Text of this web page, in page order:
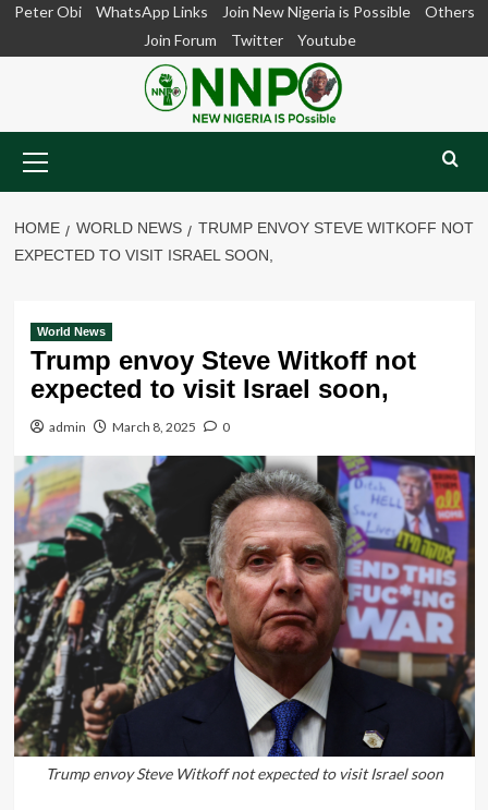
SkipPeter Obi WhatsApp Links Join New Nigeria is Possible
Others
Join Forum
Twitter Youtube
Menu
HOME WORLD NEWS
TRUMP ENVOY STEVE WITKOFF NOT
EXPECTED TO VISIT ISRAEL SOON,
World News
Trump envoy Steve Witkoff not
expected to visit Israel soon,
admin March 8, 2025 0
Trump envoy Steve Witkoff not expected to visit Israel soon